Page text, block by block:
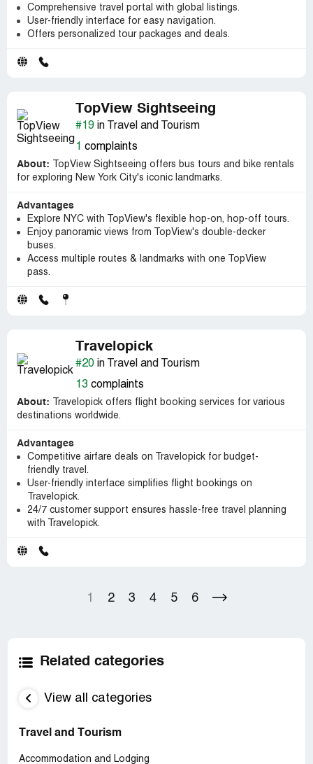
Comprehensive travel portal with global listings.
User-friendly interface for easy navigation.
Offers personalized tour packages and deals.
TopView Sightseeing
#19 in Travel and Tourism
1 complaints
About: TopView Sightseeing offers bus tours and bike rentals
for exploring New York City's iconic landmarks.
Advantages
Explore NYC with TopView's flexible hop-on, hop-off tours.
Enjoy panoramic views from TopView's double-decker
buses.
Access multiple routes & landmarks with one TopView
pass.
Travelopick
#20 in Travel and Tourism
13 complaints
About: Travelopick offers flight booking services for various
destinations worldwide.
Advantages
Competitive airfare deals on Travelopick for budget-
friendly travel.
User-friendly interface simplifies flight bookings on
Travelopick.
24/7 customer support ensures hassle-free travel planning
with Travelopick.
1 2 3 4 5 6
Related categories
View all categories
Travel and Tourism
Accommodation and Lodging